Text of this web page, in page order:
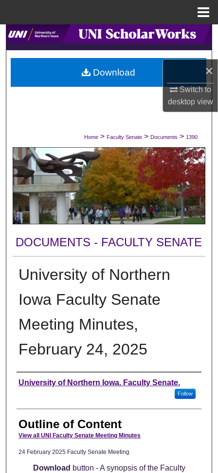
×
Switch to
desktopview
Search
Browse Collections
My Account
Digital Commons Network™
Home > Faculty Senate > Documents > 1390
DOCUMENTS - FACULTY SENATE
University of Northern
Iowa Faculty Senate
Meeting Minutes,
February 24, 2025
Authors
University of Northern Iowa. Faculty Senate.
Follow
Outline of Content
View all UNI Faculty Senate Meeting Minutes
24 February 2025 Faculty Senate Meeting
Download button - A synopsis of the Faculty
Download